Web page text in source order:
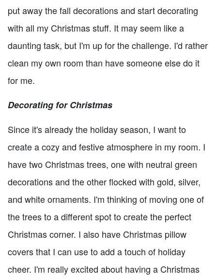
put away the fall decorations and start decorating
with all my Christmas stuff. It may seem like a
daunting task, but I'm up for the challenge. I'd rather
clean my own room than have someone else do it
for me.
Decorating for Christmas
Since it's already the holiday season, I want to
create a cozy and festive atmosphere in my room. I
have two Christmas trees, one with neutral green
decorations and the other flocked with gold, silver,
and white ornaments. I'm thinking of moving one of
the trees to a different spot to create the perfect
Christmas corner. I also have Christmas pillow
covers that I can use to add a touch of holiday
cheer. I'm really excited about having a Christmas